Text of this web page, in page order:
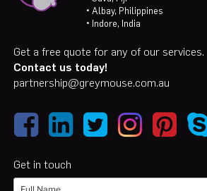
• Albay, Philippines
• Indore, India
Get a free quote for any of our services.
Contact us today!
partnership@greymouse.com.au
Get in touch